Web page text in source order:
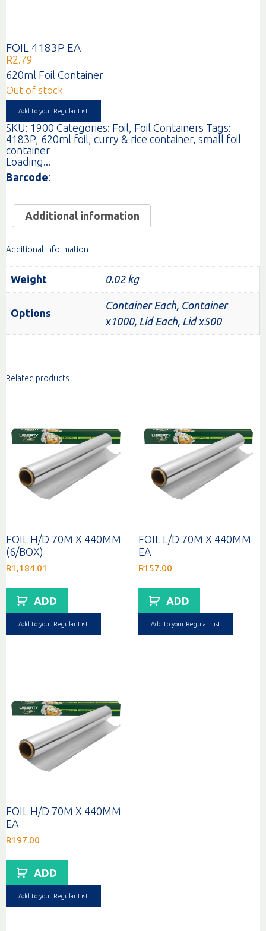
FOIL 4183P EA
R2.79
620ml Foil Container
Out of stock
Add to your Regular List
SKU: 1900 Categories: Foil Foil Containers Tags:
4183P 620ml foil curry & rice container, small foil
container
Loading...
Barcode:
Additional information
Additional information
Weight 0.02 kg
Options
Container Each, Container
x1000, Lid Each, Lid x500
Related products
FOIL H/D 70M X 440MM
(6/BOX)
R1,184.01
ADD
Add to your Regular List
FOIL L/D 70M X 440MM
EA
R157.00
ADD
Add to your Regular List
FOIL H/D 70M X 440MM
EA
R197.00
ADD
Add to your Regular List